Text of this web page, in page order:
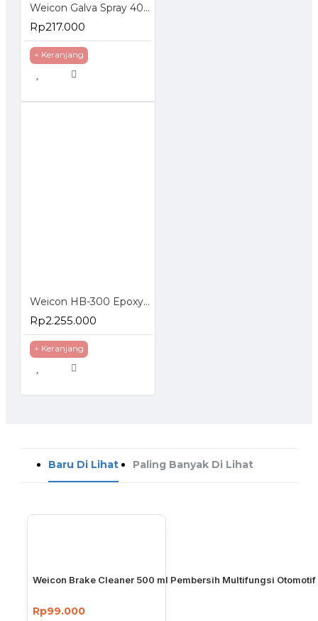
Weicon Galva Spray 400 ml Corrosion Protection Pelapis Anti Karat
Rp217.000
+ Keranjang
Weicon HB-300 Epoxy Resin Plastic Metal High Temperature Resistant
Rp2.255.000
+ Keranjang
Baru Di Lihat Paling Banyak Di Lihat
Weicon Brake Cleaner 500 ml Pembersih Multifungsi Otomotif
Rp99.000